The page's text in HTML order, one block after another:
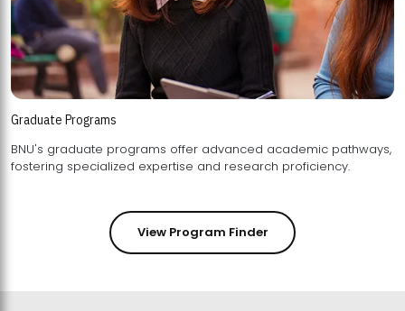
Graduate Programs
BNU's graduate programs offer advanced academic pathways,
fostering specialized expertise and research proficiency.
View Program Finder